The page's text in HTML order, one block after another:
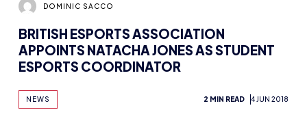
DOMINIC SACCO
BRITISH ESPORTS ASSOCIATION
APPOINTS NATACHA JONES AS STUDENT
ESPORTS COORDINATOR
NEWS 2 MIN READ 4 JUN 2018